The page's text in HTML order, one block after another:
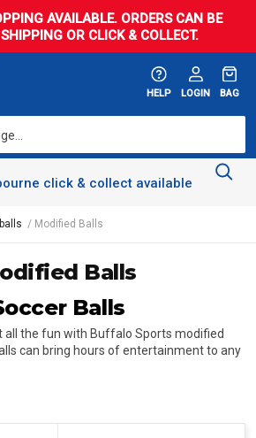
AVAILABLE. ORDERS CAN BE
OR CLICK & COLLECT.
HELP LOGIN BAG
click & collect available
Modified Balls
Balls
Balls
all the fun with Buffalo Sports modified
can bring hours of entertainment to any